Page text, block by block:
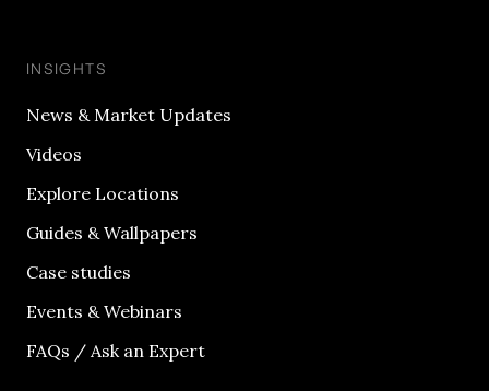
INSIGHTS
News & Market Updates
Videos
Explore Locations
Guides & Wallpapers
Case studies
Events & Webinars
FAQs / Ask an Expert